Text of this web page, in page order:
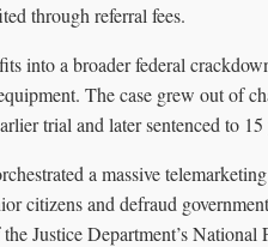
through referral fees.
into a broader federal
The case grew out of
trial and later sentenced to
a massive
citizens and defraud
Justice Department’s National